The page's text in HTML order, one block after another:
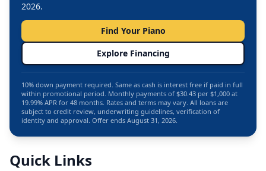
2026.
Find Your Piano
Explore Financing
10% down payment required. Same as cash is interest free if paid in full
within promotional period. Monthly payments of $30.43 per $1,000 at
19.99% APR for 48 months. Rates and terms may vary. All loans are
subject to credit review, underwriting guidelines, verification of
identity and approval. Offer ends August 31, 2026.
Quick Links